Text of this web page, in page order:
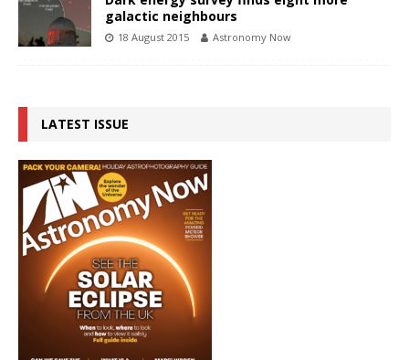
galactic neighbours
18 August 2015 Astronomy Now
LATEST ISSUE